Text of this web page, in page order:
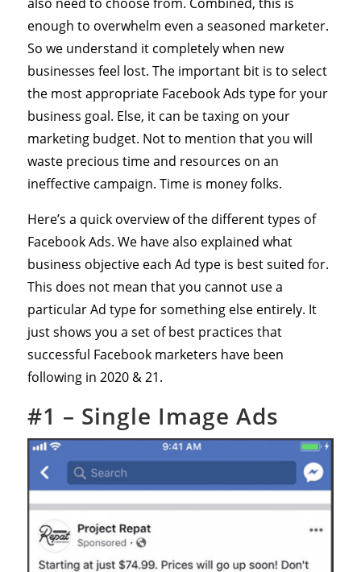
enough to overwhelm even a seasoned marketer.
So we understand it completely when new
businesses feel lost. The important bit is to select
the most appropriate Facebook Ads type for your
business goal. Else, it can be taxing on your
marketing budget. Not to mention that you will
waste precious time and resources on an
ineffective campaign. Time is money folks.
Here’s a quick overview of the different types of
Facebook Ads. We have also explained what
business objective each Ad type is best suited for.
This does not mean that you cannot use a
particular Ad type for something else entirely. It
just shows you a set of best practices that
successful Facebook marketers have been
following in 2020 & 21.
#1 – Single Image Ads